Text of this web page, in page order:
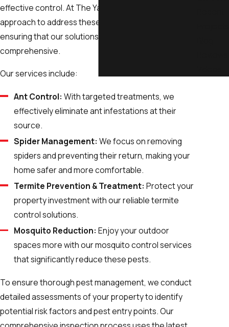
effective control. At The Yard Butler, we tailor our
approach to address these specific concerns,
ensuring that our solutions are both targeted and
comprehensive.
Our services include:
Ant Control: With targeted treatments, we
effectively eliminate ant infestations at their
source.
Spider Management: We focus on removing
spiders and preventing their return, making your
home safer and more comfortable.
Termite Prevention & Treatment: Protect your
property investment with our reliable termite
control solutions.
Mosquito Reduction: Enjoy your outdoor
spaces more with our mosquito control services
that significantly reduce these pests.
To ensure thorough pest management, we conduct
detailed assessments of your property to identify
potential risk factors and pest entry points. Our